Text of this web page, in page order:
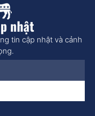
nhật
tin cập nhật và cảnh